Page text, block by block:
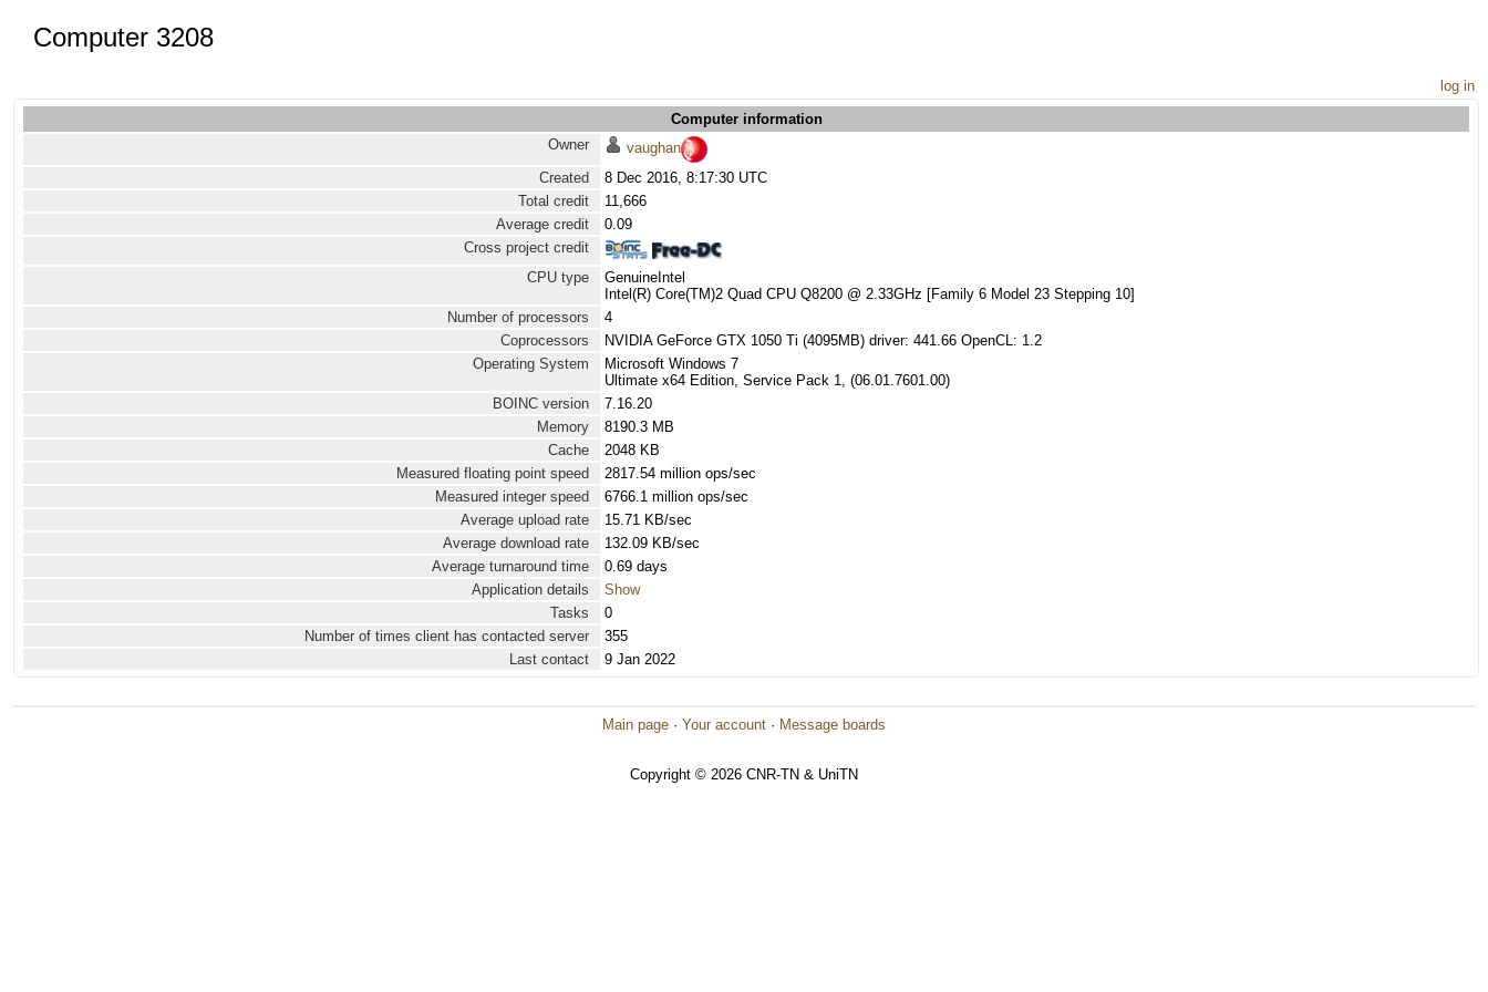
Computer 3208
log in
Computer information
Owner
vaughan
Created
8 Dec 2016, 8:17:30 UTC
Total credit
11,666
Average credit
0.09
Cross project credit
CPU type
GenuineIntel
Intel(R) Core(TM)2 Quad CPU Q8200 @ 2.33GHz [Family 6 Model 23 Stepping 10]
Number of processors
4
Coprocessors
NVIDIA GeForce GTX 1050 Ti (4095MB) driver: 441.66 OpenCL: 1.2
Operating System
Microsoft Windows 7
Ultimate x64 Edition, Service Pack 1, (06.01.7601.00)
BOINC version
7.16.20
Memory
8190.3 MB
Cache
2048 KB
Measured floating point speed
2817.54 million ops/sec
Measured integer speed
6766.1 million ops/sec
Average upload rate
15.71 KB/sec
Average download rate
132.09 KB/sec
Average turnaround time
0.69 days
Application details
Show
Tasks
0
Number of times client has contacted server
355
Last contact
9 Jan 2022
Main page · Your account · Message boards
Copyright © 2026 CNR-TN & UniTN